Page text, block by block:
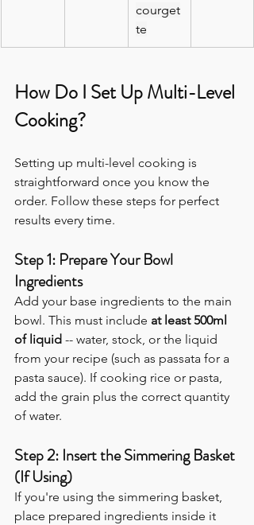
courget
te
How Do I Set Up Multi-Level
Cooking?
Setting up multi-level cooking is
straightforward once you know the
order. Follow these steps for perfect
results every time.
Step 1: Prepare Your Bowl
Ingredients
Add your base ingredients to the main
bowl. This must include at least 500ml
of liquid -- water, stock, or the liquid
from your recipe (such as passata for a
pasta sauce). If cooking rice or pasta,
add the grain plus the correct quantity
of water.
Step 2: Insert the Simmering Basket
(If Using)
If you're using the simmering basket,
place prepared ingredients inside it